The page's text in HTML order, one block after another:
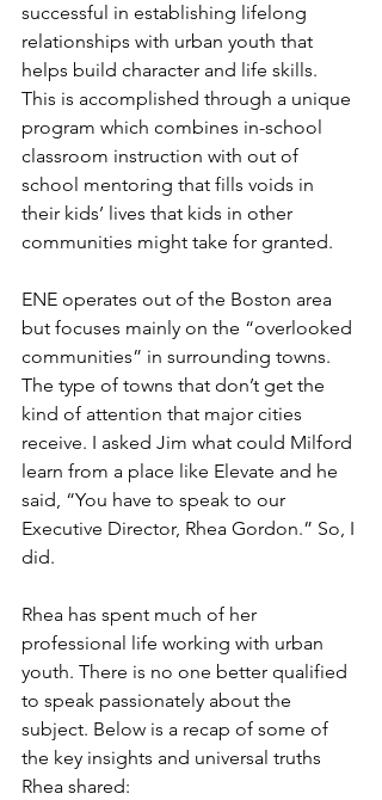
successful in establishing lifelong
relationships with urban youth that
helps build character and life skills.
This is accomplished through a unique
program which combines in-school
classroom instruction with out of
school mentoring that fills voids in
their kids’ lives that kids in other
communities might take for granted.
ENE operates out of the Boston area
but focuses mainly on the “overlooked
communities” in surrounding towns.
The type of towns that don’t get the
kind of attention that major cities
receive. I asked Jim what could Milford
learn from a place like Elevate and he
said, “You have to speak to our
Executive Director, Rhea Gordon.” So, I
did.
Rhea has spent much of her
professional life working with urban
youth. There is no one better qualified
to speak passionately about the
subject. Below is a recap of some of
the key insights and universal truths
Rhea shared: